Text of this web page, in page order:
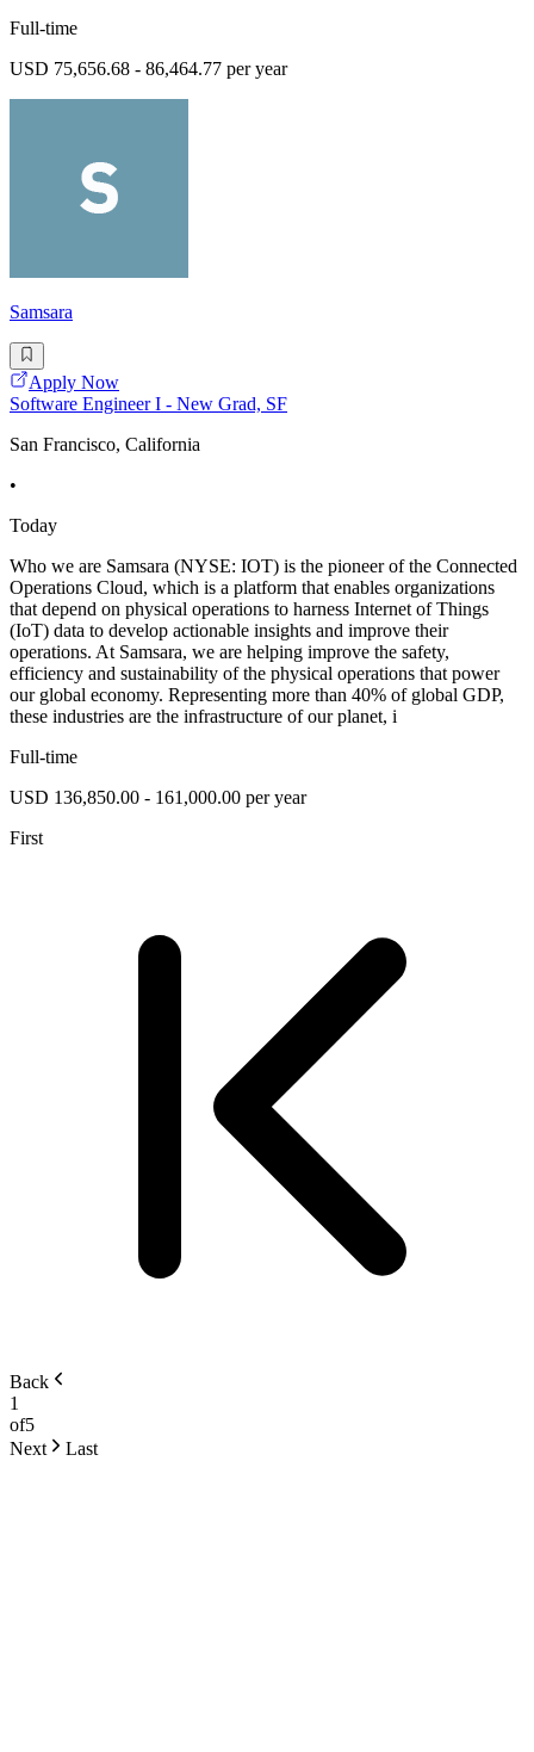
Full-time
USD 75,656.68 - 86,464.77 per year
Samsara
Apply Now
Software Engineer I - New Grad, SF
San Francisco, California
•
Today
Who we are Samsara (NYSE: IOT) is the pioneer of the Connected
Operations Cloud, which is a platform that enables organizations
that depend on physical operations to harness Internet of Things
(IoT) data to develop actionable insights and improve their
operations. At Samsara, we are helping improve the safety,
efficiency and sustainability of the physical operations that power
our global economy. Representing more than 40% of global GDP,
these industries are the infrastructure of our planet, i
Full-time
USD 136,850.00 - 161,000.00 per year
First
Back
1
of5
Next
Last